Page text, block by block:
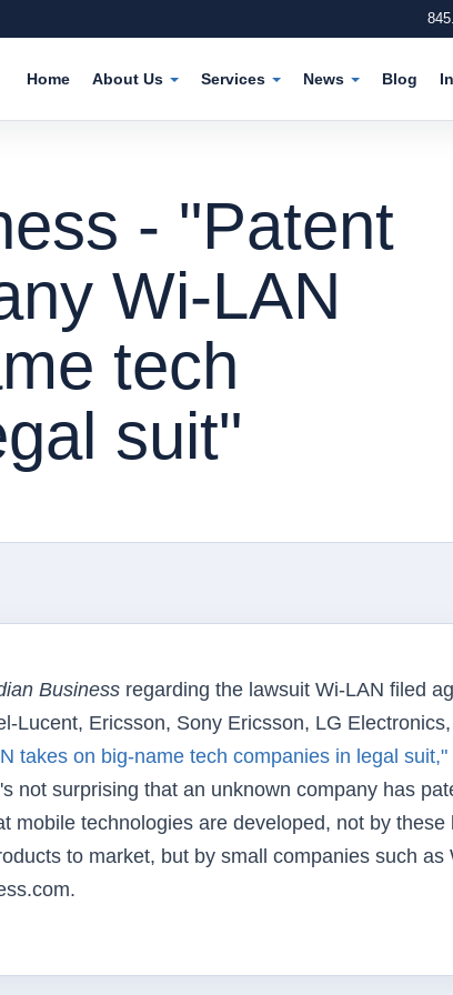
Home About Us Services News Blog
- "Patent
Wi-LAN
tech
suit"
Business regarding the lawsuit Wi-LAN filed
Lucent, Ericsson, Sony Ericsson, LG
takes on big-name tech companies in legal suit,"
not surprising that an unknown company has
mobile technologies are developed, not by these
to market, but by small companies such as